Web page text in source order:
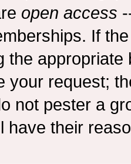
open access
If
the
your request;
not pester a
have their